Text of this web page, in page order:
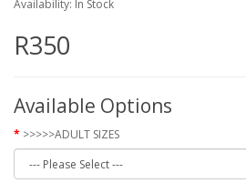
Availability: In Stock
R350
Available Options
>>>>>ADULT SIZES